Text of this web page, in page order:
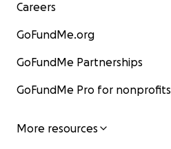
Careers
GoFundMe.org
GoFundMe Partnerships
GoFundMe Pro for nonprofits
More resources